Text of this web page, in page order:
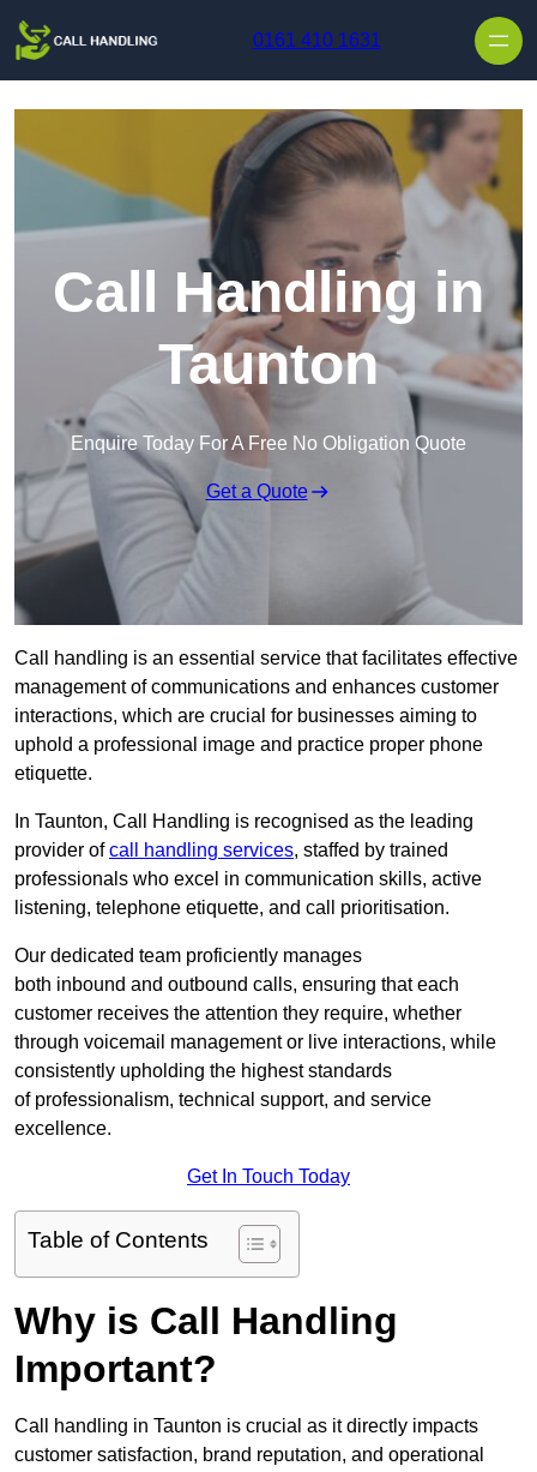
0161 410 1631
Call Handling in
Taunton
Enquire Today For A Free No Obligation Quote
Get a Quote
Call handling is an essential service that facilitates effective
management of communications and enhances customer
interactions, which are crucial for businesses aiming to
uphold a professional image and practice proper phone
etiquette.
In Taunton, Call Handling is recognised as the leading
provider ofcall handling services, staffed by trained
professionals who excel in communication skills, active
listening, telephone etiquette, and call prioritisation.
Our dedicated team proficiently manages
both inbound and outbound calls, ensuring that each
customer receives the attention they require, whether
through voicemail management or live interactions, while
consistently upholding the highest standards
of professionalism, technical support, and service
excellence.
Get In Touch Today
Table of Contents
Why is Call Handling
Important?
Call handling in Taunton is crucial as it directly impacts
customer satisfaction, brand reputation, and operational